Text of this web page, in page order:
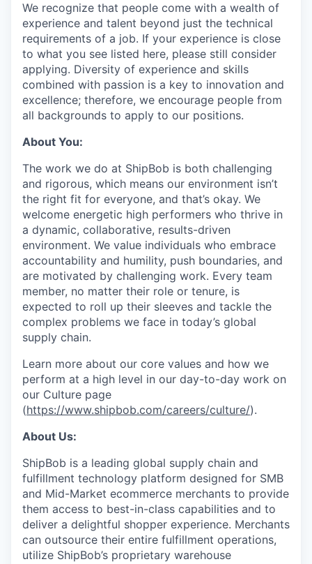
We recognize that people come with a wealth of
experience and talent beyond just the technical
requirements of a job. If your experience is close
to what you see listed here, please still consider
applying. Diversity of experience and skills
combined with passion is a key to innovation and
excellence; therefore, we encourage people from
all backgrounds to apply to our positions.
About You:
The work we do at ShipBob is both challenging
and rigorous, which means our environment isn’t
the right fit for everyone, and that’s okay. We
welcome energetic high performers who thrive in
a dynamic, collaborative, results-driven
environment. We value individuals who embrace
accountability and humility, push boundaries, and
are motivated by challenging work. Every team
member, no matter their role or tenure, is
expected to roll up their sleeves and tackle the
complex problems we face in today’s global
supply chain.
Learn more about our core values and how we
perform at a high level in our day-to-day work on
our Culture page
(https://www.shipbob.com/careers/culture/).
About Us:
ShipBob is a leading global supply chain and
fulfillment technology platform designed for SMB
and Mid-Market ecommerce merchants to provide
them access to best-in-class capabilities and to
deliver a delightful shopper experience. Merchants
can outsource their entire fulfillment operations,
utilize ShipBob’s proprietary warehouse